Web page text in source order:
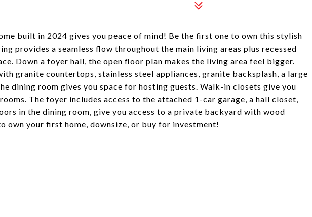
built in 2024 gives you peace of mind! Be the first one to own this stylish
provides a seamless flow throughout the main living areas plus recessed
Down a foyer hall, the open floor plan makes the living area feel bigger.
granite countertops, stainless steel appliances, granite backsplash, a large
dining room gives you space for hosting guests. Walk-in closets give you
The foyer includes access to the attached 1-car garage, a hall closet,
in the dining room, give you access to a private backyard with wood
own your first home, downsize, or buy for investment!